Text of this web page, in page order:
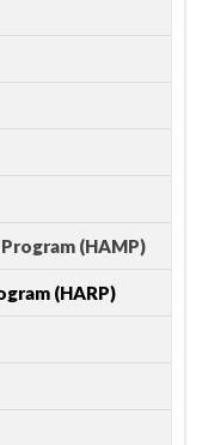
(HAMP)
(HARP)